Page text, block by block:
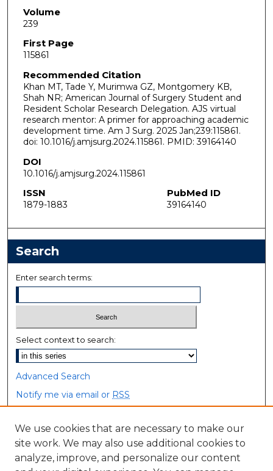
Volume
239
First Page
115861
Recommended Citation
Khan MT, Tade Y, Murimwa GZ, Montgomery KB,
Shah NR; American Journal of Surgery Student and
Resident Scholar Research Delegation. AJS virtual
research mentor: A primer for approaching academic
development time. Am J Surg. 2025 Jan;239:115861.
doi: 10.1016/j.amjsurg.2024.115861. PMID: 39164140
DOI
10.1016/j.amjsurg.2024.115861
ISSN
1879-1883
PubMed ID
39164140
Search
Enter search terms:
Select context to search:
Advanced Search
Notify me via email or RSS
Browse
Collections
Disciplines
We use cookies that are necessary to make our
site work. We may also use additional cookies to
analyze, improve, and personalize our content